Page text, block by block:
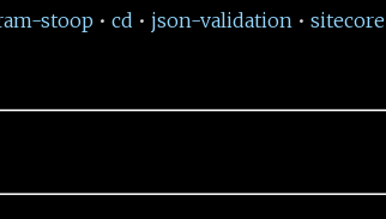
stoop • cd • json-validation • sitecore